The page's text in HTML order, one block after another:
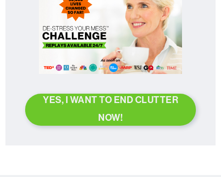
YES, I WANT TO END CLUTTER
NOW!